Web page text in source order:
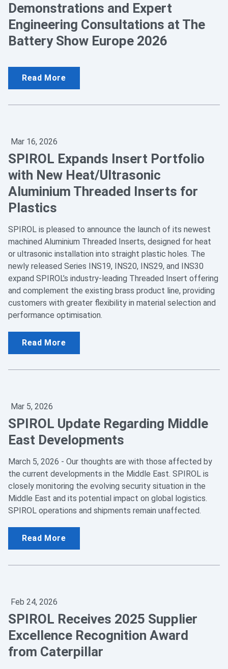
Demonstrations and Expert
Engineering Consultations at The
Battery Show Europe 2026
Read More
Mar 16, 2026
SPIROL Expands Insert Portfolio
with New Heat/Ultrasonic
Aluminium Threaded Inserts for
Plastics
SPIROL is pleased to announce the launch of its newest
machined Aluminium Threaded Inserts, designed for heat
or ultrasonic installation into straight plastic holes. The
newly released Series INS19, INS20, INS29, and INS30
expand SPIROL’s industry‑leading Threaded Insert offering
and complement the existing brass product line, providing
customers with greater flexibility in material selection and
performance optimisation.
Read More
Mar 5, 2026
SPIROL Update Regarding Middle
East Developments
March 5, 2026 - Our thoughts are with those affected by
the current developments in the Middle East. SPIROL is
closely monitoring the evolving security situation in the
Middle East and its potential impact on global logistics.
SPIROL operations and shipments remain unaffected.
Read More
Feb 24, 2026
SPIROL Receives 2025 Supplier
Excellence Recognition Award
from Caterpillar